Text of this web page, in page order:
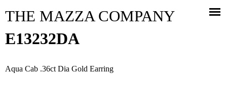
THE MAZZA COMPANY
E13232DA
Aqua Cab .36ct Dia Gold Earring